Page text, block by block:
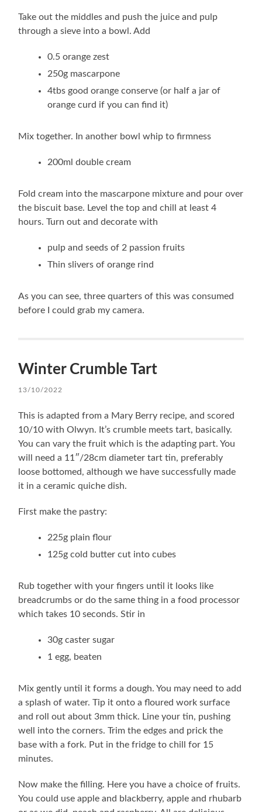
Take out the middles and push the juice and pulp
through a sieve into a bowl. Add
0.5 orange zest
250g mascarpone
4tbs good orange conserve (or half a jar of
orange curd if you can find it)
Mix together. In another bowl whip to firmness
200ml double cream
Fold cream into the mascarpone mixture and pour over
the biscuit base. Level the top and chill at least 4
hours. Turn out and decorate with
pulp and seeds of 2 passion fruits
Thin slivers of orange rind
As you can see, three quarters of this was consumed
before I could grab my camera.
Winter Crumble Tart
13/10/2022
This is adapted from a Mary Berry recipe, and scored
10/10 with Olwyn. It’s crumble meets tart, basically.
You can vary the fruit which is the adapting part. You
will need a 11″/28cm diameter tart tin, preferably
loose bottomed, although we have successfully made
it in a ceramic quiche dish.
First make the pastry:
225g plain flour
125g cold butter cut into cubes
Rub together with your fingers until it looks like
breadcrumbs or do the same thing in a food processor
which takes 10 seconds. Stir in
30g caster sugar
1 egg, beaten
Mix gently until it forms a dough. You may need to add
a splash of water. Tip it onto a floured work surface
and roll out about 3mm thick. Line your tin, pushing
well into the corners. Trim the edges and prick the
base with a fork. Put in the fridge to chill for 15
minutes.
Now make the filling. Here you have a choice of fruits.
You could use apple and blackberry, apple and rhubarb